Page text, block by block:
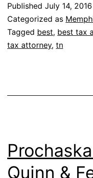
Firm
PLLC
Published July 14, 2016
Categorized as
Tagged best, best tax
tax attorney, tn
Quinn &